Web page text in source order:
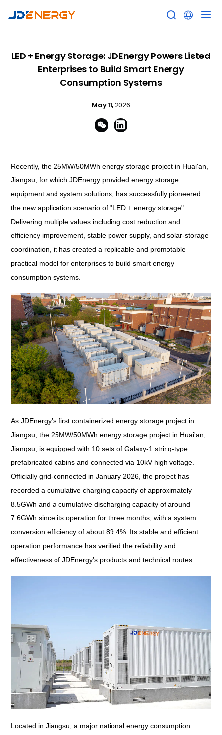
 
LED + Energy Storage: JDEnergy Powers Listed
Enterprises to Build Smart Energy
Consumption Systems
May 11,2026
 
Recently, the 25MW/50MWh energy storage project in Huai'an,
Jiangsu, for which JDEnergy provided energy storage
equipment and system solutions, has successfully pioneered
the new application scenario of "LED + energy storage".
Delivering multiple values including cost reduction and
efficiency improvement, stable power supply, and solar-storage
coordination, it has created a replicable and promotable
practical model for enterprises to build smart energy
consumption systems.
As JDEnergy’s first containerized energy storage project in
Jiangsu, the 25MW/50MWh energy storage project in Huai'an,
Jiangsu, is equipped with 10 sets of Galaxy-1 string-type
prefabricated cabins and connected via 10kV high voltage.
Officially grid-connected in January 2026, the project has
recorded a cumulative charging capacity of approximately
8.5GWh and a cumulative discharging capacity of around
7.6GWh since its operation for three months, with a system
conversion efficiency of about 89.4%. Its stable and efficient
operation performance has verified the reliability and
effectiveness of JDEnergy’s products and technical routes.
Located in Jiangsu, a major national energy consumption